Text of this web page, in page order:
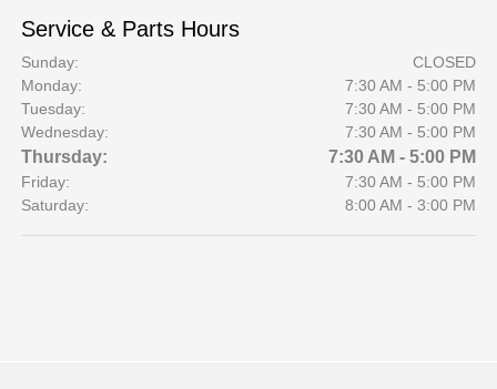
Service & Parts Hours
Sunday:
CLOSED
Monday:
7:30 AM - 5:00 PM
Tuesday:
7:30 AM - 5:00 PM
Wednesday:
7:30 AM - 5:00 PM
Thursday: 7:30 AM - 5:00 PM
Friday:
7:30 AM - 5:00 PM
Saturday:
8:00 AM - 3:00 PM